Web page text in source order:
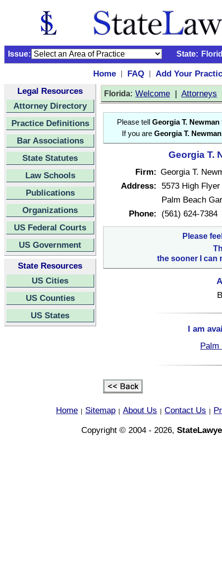
Issue: State:
Home | FAQ |
Add Your
Legal Resources
Attorney Directory
Practice Definitions
Bar Associations
State Statutes
Law Schools
Publications
Organizations
US Federal Courts
US Government
State Resources
US Cities
US Counties
US States
Florida: Welcome | Attorneys
Please tell Georgia T. Newman
If you are Georgia T. Newman
Georgia T.
Firm: Georgia T.
Address:
5573 High
Palm Beach
Phone:
(561) 624-7384
Please
the sooner I can
I am
Palm
Home Sitemap About Us Contact Us
Copyright © 2004 - 2026,